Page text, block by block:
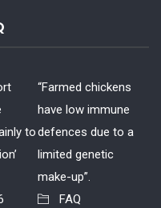
to
“Farmed chickens
have low immune
defences due to a
limited genetic
make-up”.
FAQ